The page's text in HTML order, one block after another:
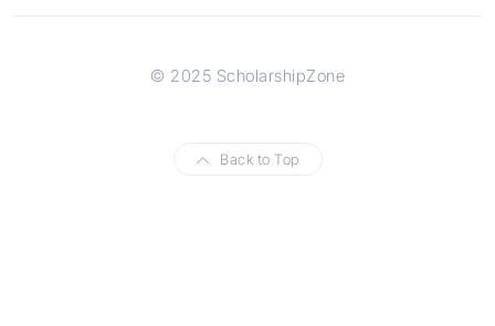
© 2025 ScholarshipZone
Back to Top